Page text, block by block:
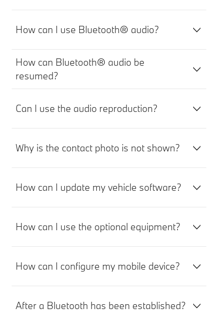
How can I use Bluetooth® audio?
How can Bluetooth® audio be
resumed?
Can I use the audio reproduction?
Why is the contact photo is not shown?
How can I update my vehicle software?
How can I use the optional equipment?
How can I configure my mobile device?
After a Bluetooth has been established?